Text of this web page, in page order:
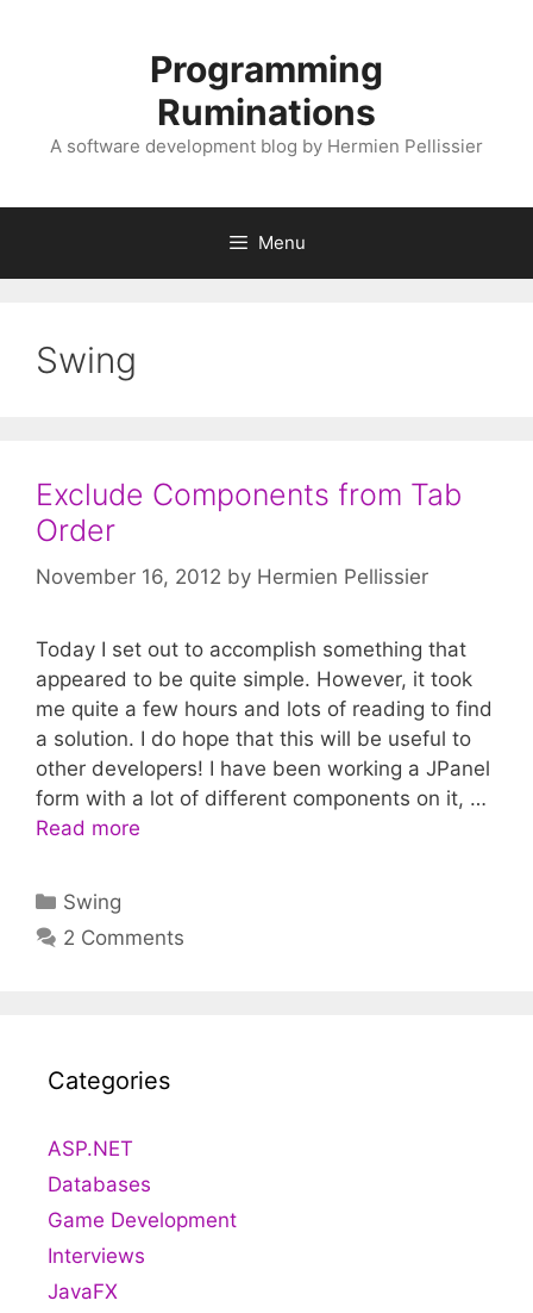
Programming
Ruminations
A software development blog by Hermien Pellissier
Menu
Swing
Exclude Components from Tab
Order
November 16, 2012 by Hermien Pellissier
Today I set out to accomplish something that
appeared to be quite simple. However, it took
me quite a few hours and lots of reading to find
a solution. I do hope that this will be useful to
other developers! I have been working a JPanel
form with a lot of different components on it, …
Read more
Categories
Swing
2 Comments
Categories
ASP.NET
Databases
Game Development
Interviews
JavaFX